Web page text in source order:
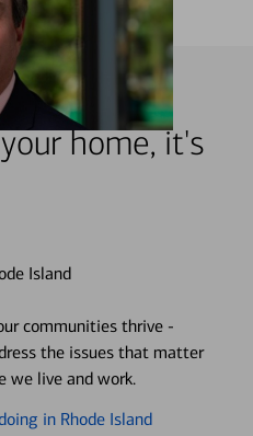
home, it's
Island
communities thrive -
the issues that matter
we live and work.
in Rhode Island